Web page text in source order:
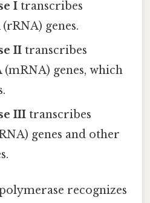
I transcribes
genes.
II transcribes
(mRNA) genes, which
III transcribes
genes and other
recognizes